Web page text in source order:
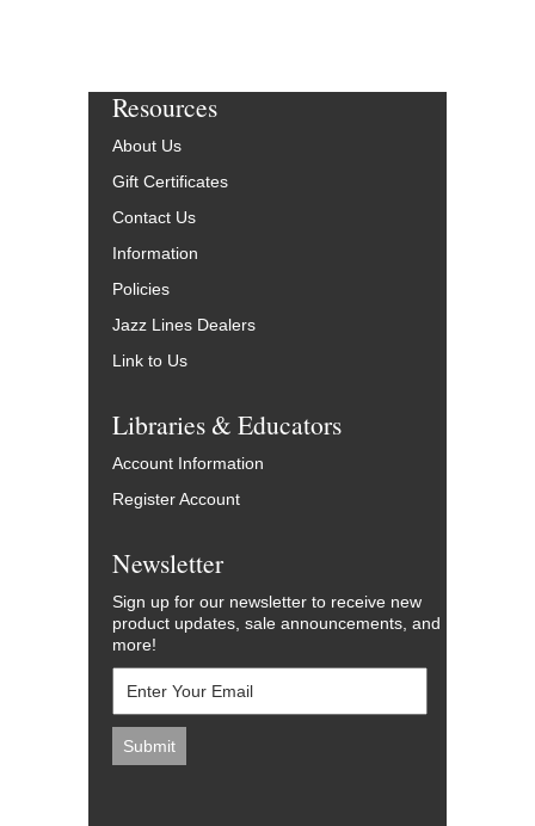
Resources
About Us
Gift Certificates
Contact Us
Information
Policies
Jazz Lines Dealers
Link to Us
Libraries & Educators
Account Information
Register Account
Newsletter
Sign up for our newsletter to receive new
product updates, sale announcements, and
more!